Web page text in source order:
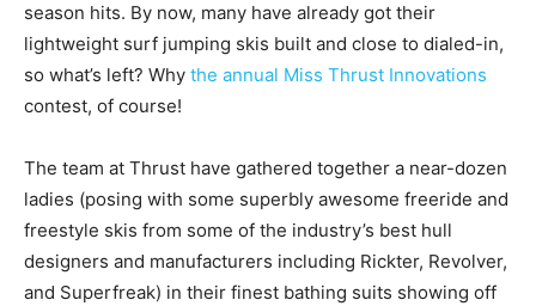
season hits. By now, many have already got their
lightweight surf jumping skis built and close to dialed-in,
so what’s left? Why the annual Miss Thrust Innovations
contest, of course!
The team at Thrust have gathered together a near-dozen
ladies (posing with some superbly awesome freeride and
freestyle skis from some of the industry’s best hull
designers and manufacturers including Rickter, Revolver,
and Superfreak) in their finest bathing suits showing off